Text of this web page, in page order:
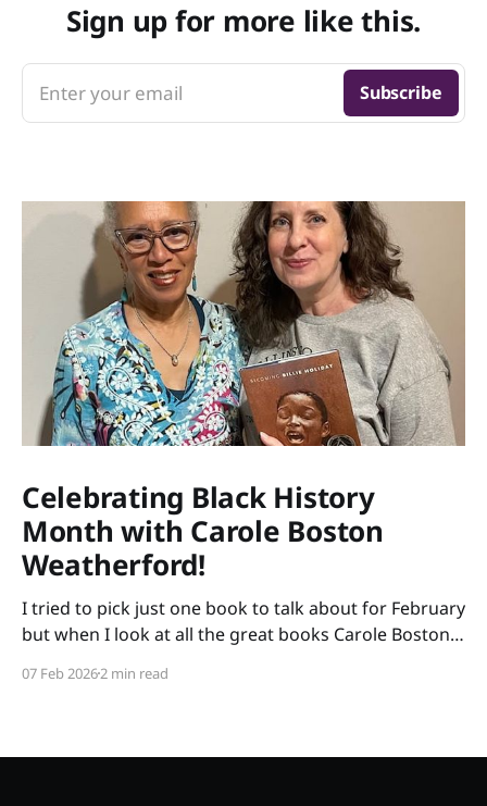
Sign up for more like this.
Enter your email Subscribe
Celebrating Black History
Month with Carole Boston
Weatherford!
I tried to pick just one book to talk about for February
but when I look at all the great books Carole Boston
So instead of highlighting a book this month, I'm
07 Feb 20262 min read